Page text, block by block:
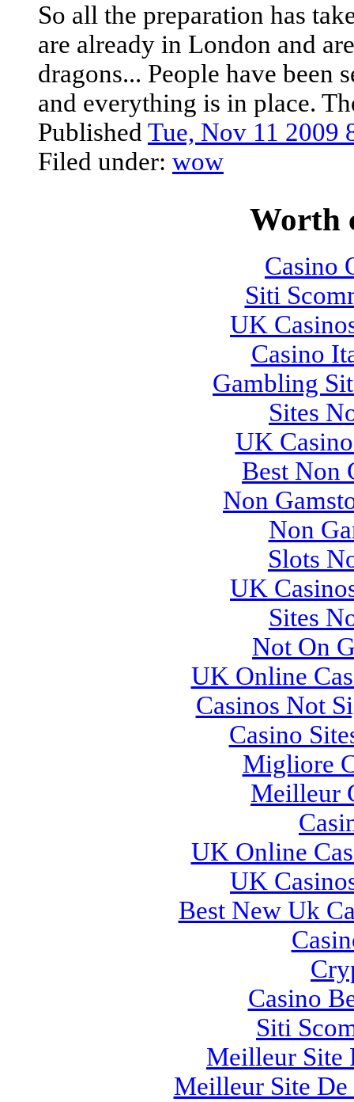
So all the preparation has
are already in London and
dragons... People have been
and everything is in place.
Published Tue, Nov 11 2009
Filed under: wow
Worth
Casino
Siti
UK
Casino
Gambling
Sites
UK
Best Non
Non
Non
Slots
UK
Sites
Not On
UK Online
Casinos Not
Casino
Migliore
Meilleur
UK Online
UK
Best New Uk
Casino
Siti
Meilleur Site
Meilleur Site